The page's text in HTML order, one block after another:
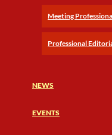
Meeting
Professional
NEWS
EVENTS